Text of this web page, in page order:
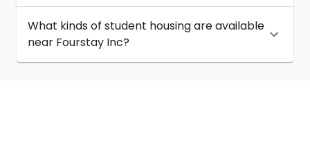
What kinds of student housing are available
near Fourstay Inc?